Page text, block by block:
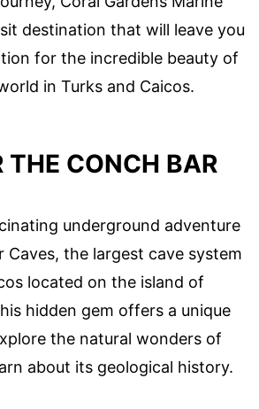
destination that will leave you
for the incredible beauty of
in Turks and Caicos.
THE CONCH BAR
underground adventure
Caves, the largest cave system
located on the island of
hidden gem offers a unique
the natural wonders of
about its geological history.